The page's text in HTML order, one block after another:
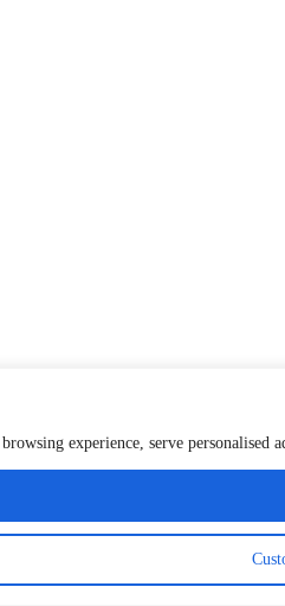
browsing experience, serve